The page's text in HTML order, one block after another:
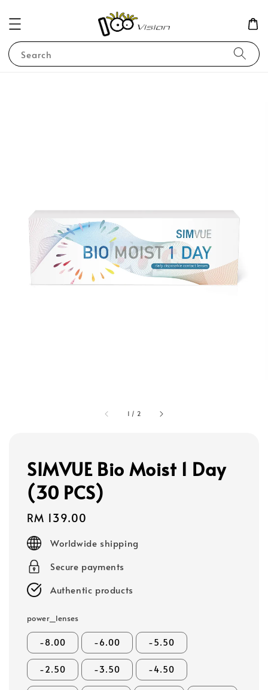
Search
1 / 2
SIMVUE Bio Moist 1 Day
(30 PCS)
Regular
price
RM 139.00
Worldwide shipping
Secure payments
Authentic products
power_lenses
-8.00 -6.00 -5.50
-2.50 -3.50 -4.50